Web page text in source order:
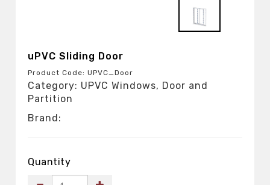
uPVC Sliding Door
Product Code: UPVC_Door
Category: UPVC Windows, Door and
Partition
Brand:
Quantity